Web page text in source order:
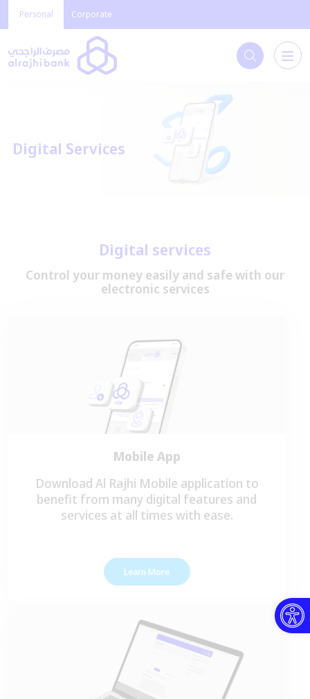
Open toolbar
Personal Corporate
Digital Services
Digital services
Control your money easily and safe with our
electronic services
Mobile App
Download Al Rajhi Mobile application to
benefit from many digital features and
services at all times with ease.
Learn More